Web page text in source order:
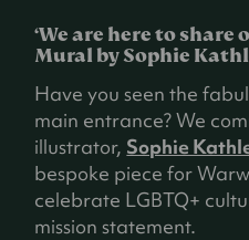
‘We are here to share
Mural by Sophie
Have you seen the
main entrance? We
illustrator, Sophie
bespoke piece for
celebrate LGBTQ+
mission statement.